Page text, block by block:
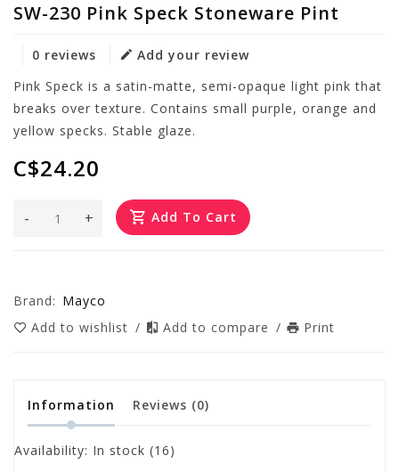
SW-230 Pink Speck Stoneware Pint
0 reviews
Add your review
Pink Speck is a satin-matte, semi-opaque light pink that
breaks over texture. Contains small purple, orange and
yellow specks. Stable glaze.
C$24.20
+
- Add To Cart
Brand: Mayco
Add to wishlist / Add to compare / Print
Information Reviews (0)
Availability: In stock (16)